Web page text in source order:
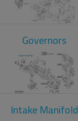
Governors
Intake Manifold